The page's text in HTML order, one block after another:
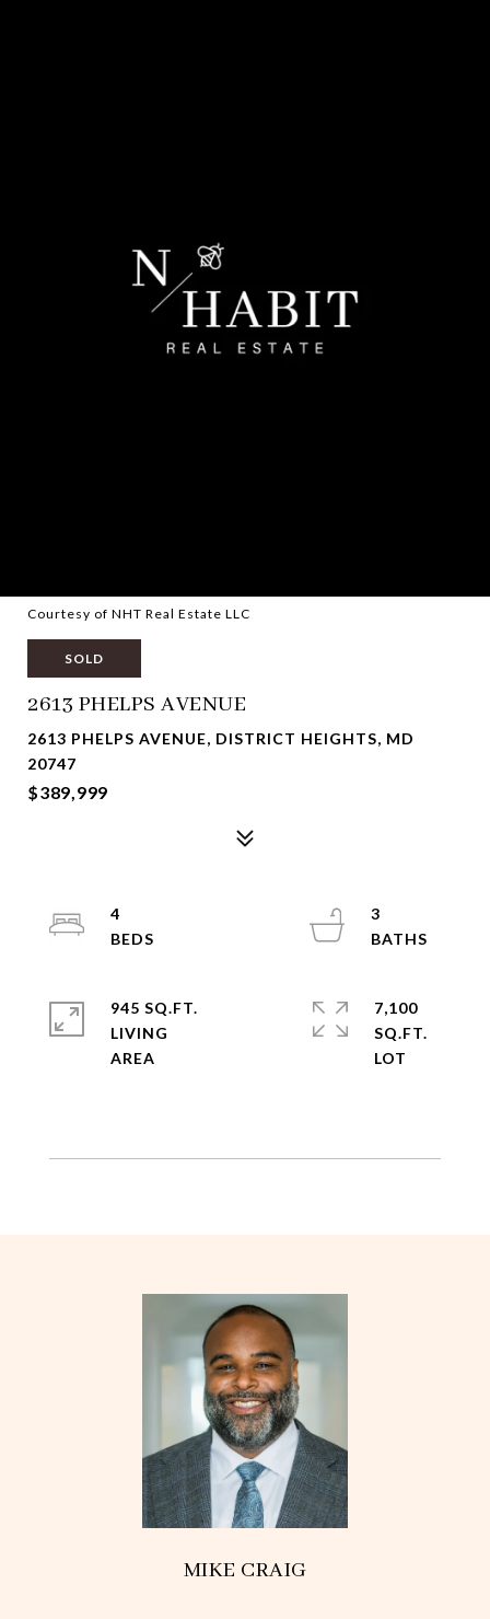
Courtesy of NHT Real Estate LLC
SOLD
2613 PHELPS AVENUE
2613 PHELPS AVENUE, DISTRICT HEIGHTS, MD
20747
$389,999
4
3
945 SQ.FT.
LIVING
7,100
SQ.FT.
MIKE CRAIG